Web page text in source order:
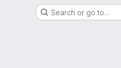
Search or go to…